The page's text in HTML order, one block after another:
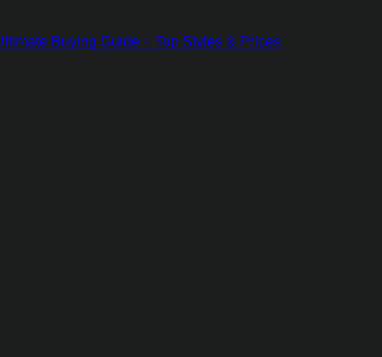
Buying Guide + Top Styles & Prices